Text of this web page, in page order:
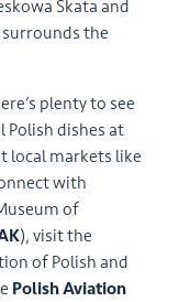
Skata and
the
plenty to see
Polish dishes at
local markets like
with
of
), visit the
of Polish and
Polish Aviation